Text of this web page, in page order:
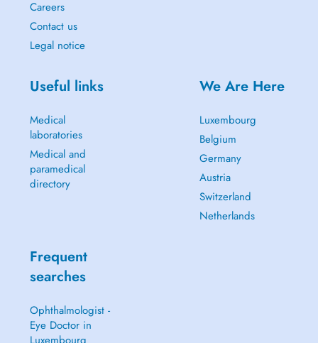
Careers
Contact us
Legal notice
Useful links
Medical
laboratories
Medical and
paramedical
directory
We Are Here
Luxembourg
Belgium
Germany
Austria
Switzerland
Netherlands
Frequent
searches
Ophthalmologist -
Eye Doctor in